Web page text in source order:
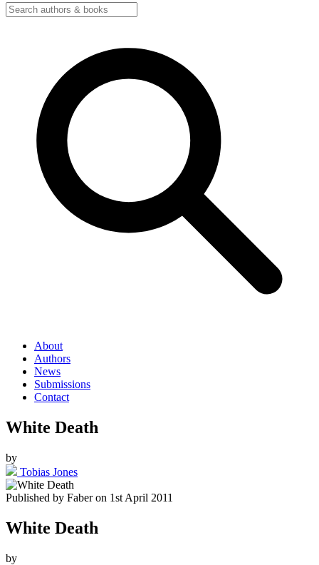
About
Authors
News
Submissions
Contact
White Death
by
Tobias Jones
Published by Faberon 1st April 2011
White Death
by